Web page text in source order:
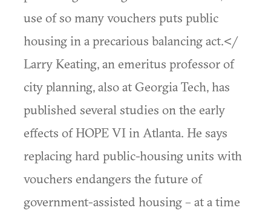
use of so many vouchers puts public
housing in a precarious balancing act.</
Larry Keating, an emeritus professor of
city planning, also at Georgia Tech, has
published several studies on the early
effects of HOPE VI in Atlanta. He says
replacing hard public-housing units with
vouchers endangers the future of
government-assisted housing – at a time